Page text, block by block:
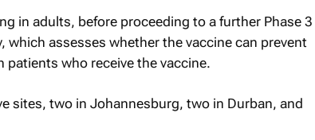
in adults, before proceeding to a further Phase 3
assesses whether the vaccine can prevent
who receive the vaccine.
sites, two in Johannesburg, two in Durban, and